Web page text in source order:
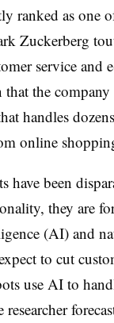
ranked as one
Zuckerberg
service and
the company
handles
online
have been
they are
(AI) and
to cut
use AI to
researcher